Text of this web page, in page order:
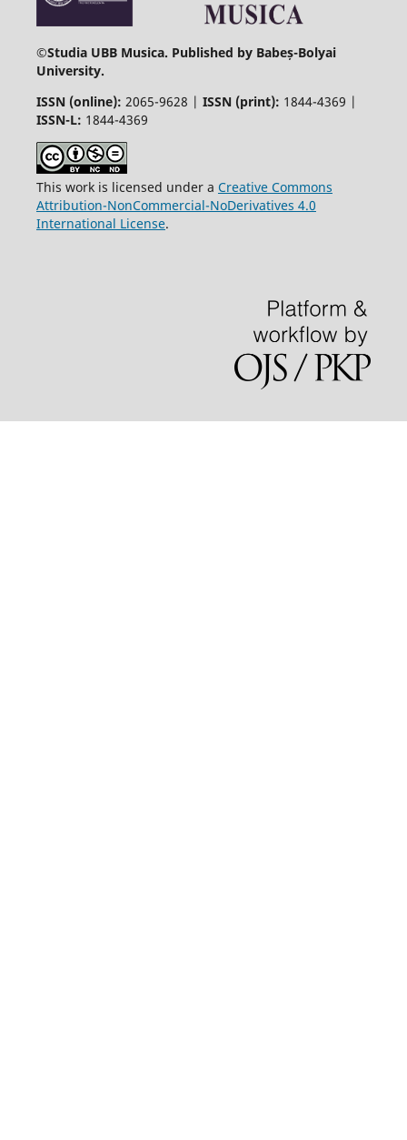
©Studia UBB Musica. Published by Babeș-Bolyai
University.
ISSN (online): 2065-9628 | ISSN (print): 1844-4369 |
ISSN-L: 1844-4369
This work is licensed under a Creative Commons
Attribution-NonCommercial-NoDerivatives 4.0
International License.